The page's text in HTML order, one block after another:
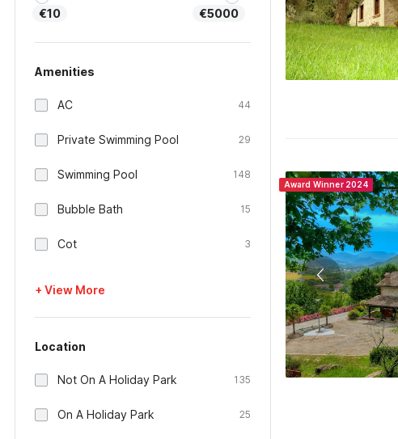
€10 €5000
Amenities
AC 44
Private Swimming Pool 29
Swimming Pool 148
Bubble Bath 15
Cot 3
+ View More
Location
Not On A Holiday Park 135
On A Holiday Park 25
Award Winner 2024